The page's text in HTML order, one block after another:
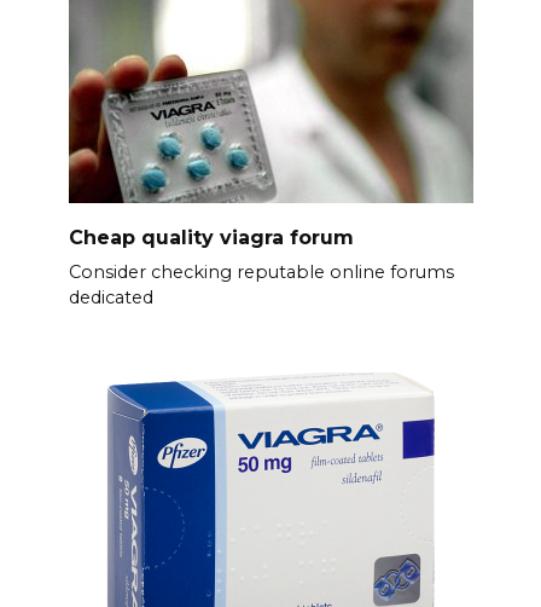
Cheap quality viagra forum
Consider checking reputable online forums
dedicated